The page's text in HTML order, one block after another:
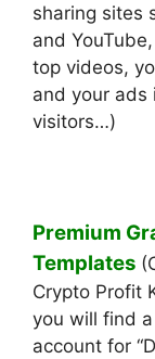
sharing sites
and
top videos,
and your ads
visitors…)
Premium
Templates
Crypto Profit
you will find
account for